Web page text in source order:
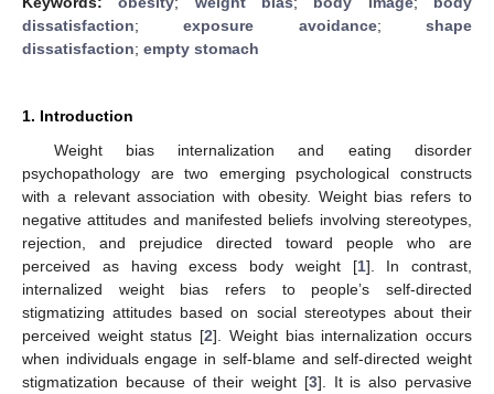
dissatisfaction;exposure avoidance;shape
dissatisfaction; empty stomach
1. Introduction
Weight bias internalization and eating disorder
psychopathology are two emerging psychological constructs
with a relevant association with obesity. Weight bias refers to
negative attitudes and manifested beliefs involving stereotypes,
rejection, and prejudice directed toward people who are
perceived as having excess body weight [1]. In contrast,
internalized weight bias refers to people’s self-directed
stigmatizing attitudes based on social stereotypes about their
perceived weight status [2]. Weight bias internalization occurs
when individuals engage in self-blame and self-directed weight
stigmatization because of their weight [3]. It is also pervasive